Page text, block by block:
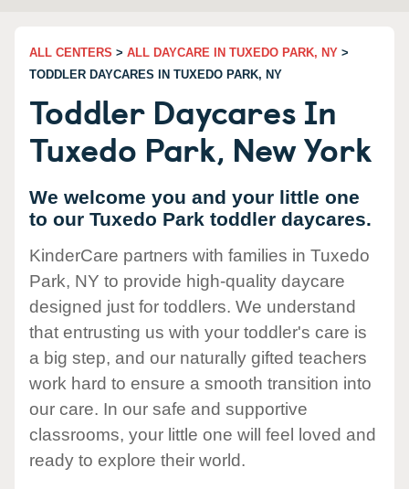
ALL CENTERS > ALL DAYCARE IN TUXEDO PARK, NY >
TODDLER DAYCARES IN TUXEDO PARK, NY
Toddler Daycares In
Tuxedo Park, New York
We welcome you and your little one
to our Tuxedo Park toddler daycares.
KinderCare partners with families in Tuxedo
Park, NY to provide high-quality daycare
designed just for toddlers. We understand
that entrusting us with your toddler's care is
a big step, and our naturally gifted teachers
work hard to ensure a smooth transition into
our care. In our safe and supportive
classrooms, your little one will feel loved and
ready to explore their world.